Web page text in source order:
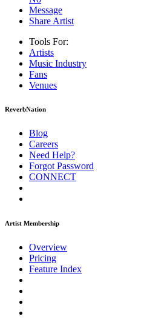
Message
Share Artist
Tools For:
Artists
Music Industry
Fans
Venues
ReverbNation
Blog
Careers
Need Help?
Forgot Password
CONNECT
Artist Membership
Overview
Pricing
Feature Index